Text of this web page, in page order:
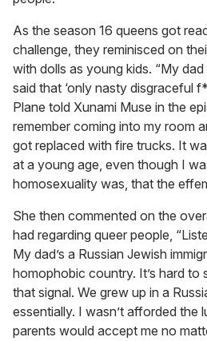
As the season 16 queens got
challenge, they reminisced on
with dolls as young kids. “My
said that ‘only nasty disgraceful
Plane told Xunami Muse in the
remember coming into my room
got replaced with fire trucks. It
at a young age, even though I
homosexuality was, that the
She then commented on the
had regarding queer people,
My dad’s a Russian Jewish
homophobic country. It’s hard
that signal. We grew up in a
essentially. I wasn’t afforded the
parents would accept me no